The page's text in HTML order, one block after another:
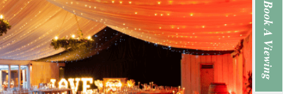
Book A Viewing